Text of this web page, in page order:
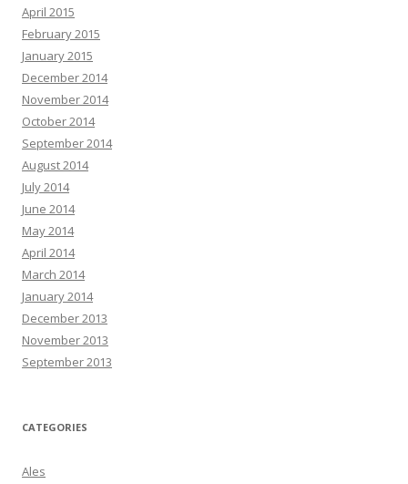
April 2015
February 2015
January 2015
December 2014
November 2014
October 2014
September 2014
August 2014
July 2014
June 2014
May 2014
April 2014
March 2014
January 2014
December 2013
November 2013
September 2013
CATEGORIES
Ales